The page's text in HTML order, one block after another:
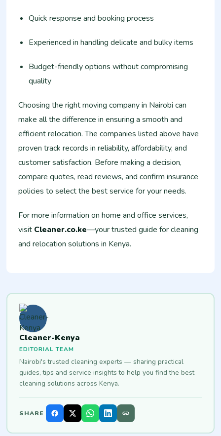
Quick response and booking process
Experienced in handling delicate and bulky items
Budget-friendly options without compromising
quality
Choosing the right moving company in Nairobi can
make all the difference in ensuring a smooth and
efficient relocation. The companies listed above have
proven track records in reliability, affordability, and
customer satisfaction. Before making a decision,
compare quotes, read reviews, and confirm insurance
policies to select the best service for your needs.
For more information on home and office services,
visit Cleaner.co.ke—your trusted guide for cleaning
and relocation solutions in Kenya.
Cleaner-Kenya
EDITORIAL TEAM
Nairobi's trusted cleaning experts — sharing practical
guides, tips and service insights to help you find the best
cleaning solutions across Kenya.
SHARE